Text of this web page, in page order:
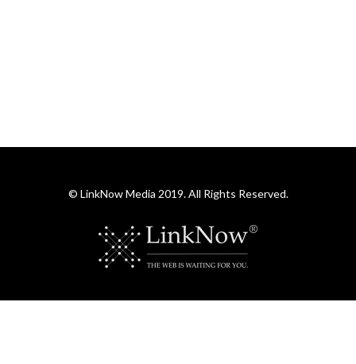
© LinkNow Media 2019. All Rights Reserved.